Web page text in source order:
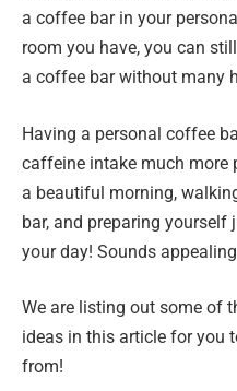
a coffee bar in your
room you have, you can
a coffee bar without many
Having a personal coffee
caffeine intake much more
a beautiful morning,
bar, and preparing
your day! Sounds
We are listing out some of
ideas in this article for you
from!